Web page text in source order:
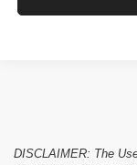
DISCLAIMER: The